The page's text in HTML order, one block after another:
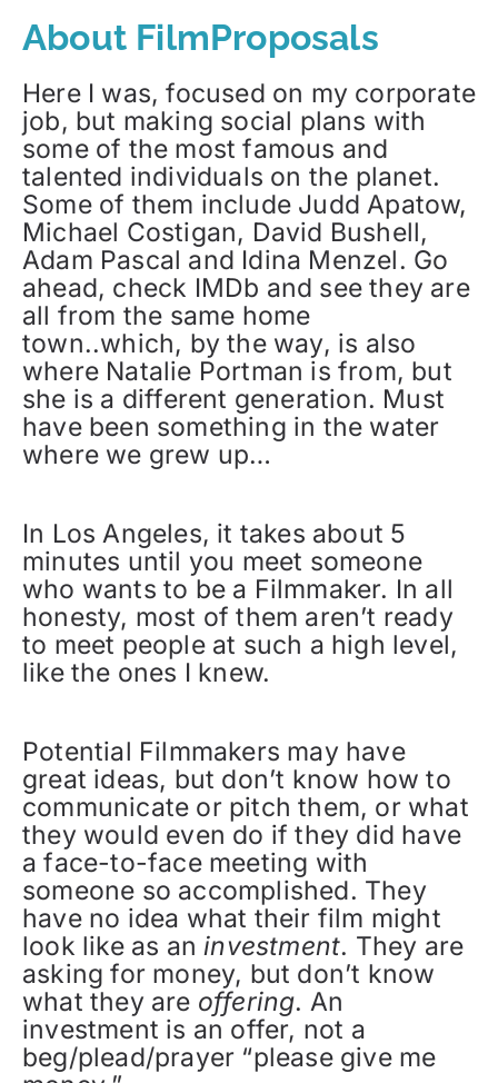
About FilmProposals
Here I was, focused on my corporate
job, but making social plans with
some of the most famous and
talented individuals on the planet.
Some of them include Judd Apatow,
Michael Costigan, David Bushell,
Adam Pascal and Idina Menzel. Go
ahead, check IMDb and see they are
all from the same home
town..which, by the way, is also
where Natalie Portman is from, but
she is a different generation. Must
have been something in the water
where we grew up…
In Los Angeles, it takes about 5
minutes until you meet someone
who wants to be a Filmmaker. In all
honesty, most of them aren’t ready
to meet people at such a high level,
like the ones I knew.
Potential Filmmakers may have
great ideas, but don’t know how to
communicate or pitch them, or what
they would even do if they did have
a face-to-face meeting with
someone so accomplished. They
have no idea what their film might
look like as aninvestment. They are
asking for money, but don’t know
what they are offering. An
investment is an offer, not a
beg/plead/prayer “please give me